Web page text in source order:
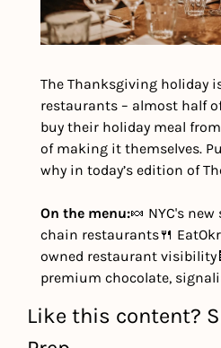
The Thanksgiving holiday
restaurants – almost half
buy their holiday meal
of making it themselves.
why in today’s edition of
On the menu:🍬 NYC's
chain restaurants🍴
owned restaurant visibility
premium chocolate,
Like this content?